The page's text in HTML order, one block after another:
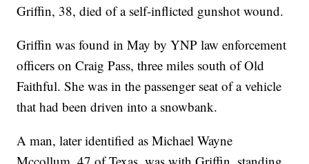
Griffin, 38, died of a self-inflicted gunshot wound.
Griffin was found in May by YNP law enforcement
officers on Craig Pass, three miles south of Old
Faithful. She was in the passenger seat of a vehicle
that had been driven into a snowbank.
A man, later identified as Michael Wayne